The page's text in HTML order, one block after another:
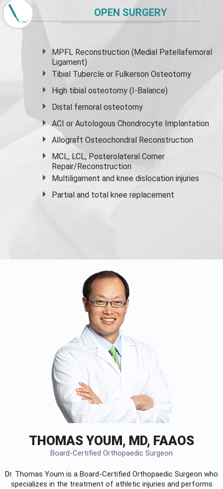
OPEN SURGERY
MPFL Reconstruction (Medial Patellafemoral
Ligament)
Tibial Tubercle or Fulkerson Osteotomy
High tibial osteotomy (I-Balance)
Distal femoral osteotomy
ACI or Autologous Chondrocyte Implantation
Allograft Osteochondral Reconstruction
MCL, LCL, Posterolateral Corner
Repair/Reconstruction
Multiligament and knee dislocation injuries
Partial and total knee replacement
THOMAS YOUM, MD, FAAOS
Board-Certified Orthopaedic Surgeon
Dr. Thomas Youm is a Board-Certified Orthopaedic Surgeon who
specializes in the treatment of athletic injuries and performs